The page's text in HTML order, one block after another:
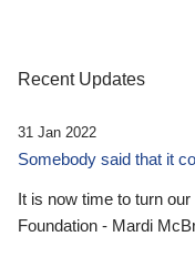
Recent Updates
31 Jan 2022
Somebody said that it
It is now time to turn
Foundation - Mardi